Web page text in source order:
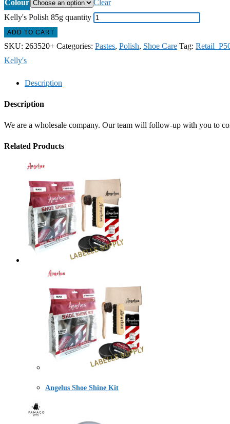
Colour
Clear
Kelly's Polish 85g quantity
ADD TO CART
SKU: 263520+ Categories: Pastes, Polish, Shoe Care Tag:
Kelly's
Description
Description
We are a wholesale company. Our team will follow-up with you to
Related Products
Angelus Shoe Shine Kit